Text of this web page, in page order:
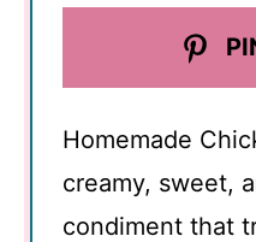
Homemade
creamy, sweet,
condiment that